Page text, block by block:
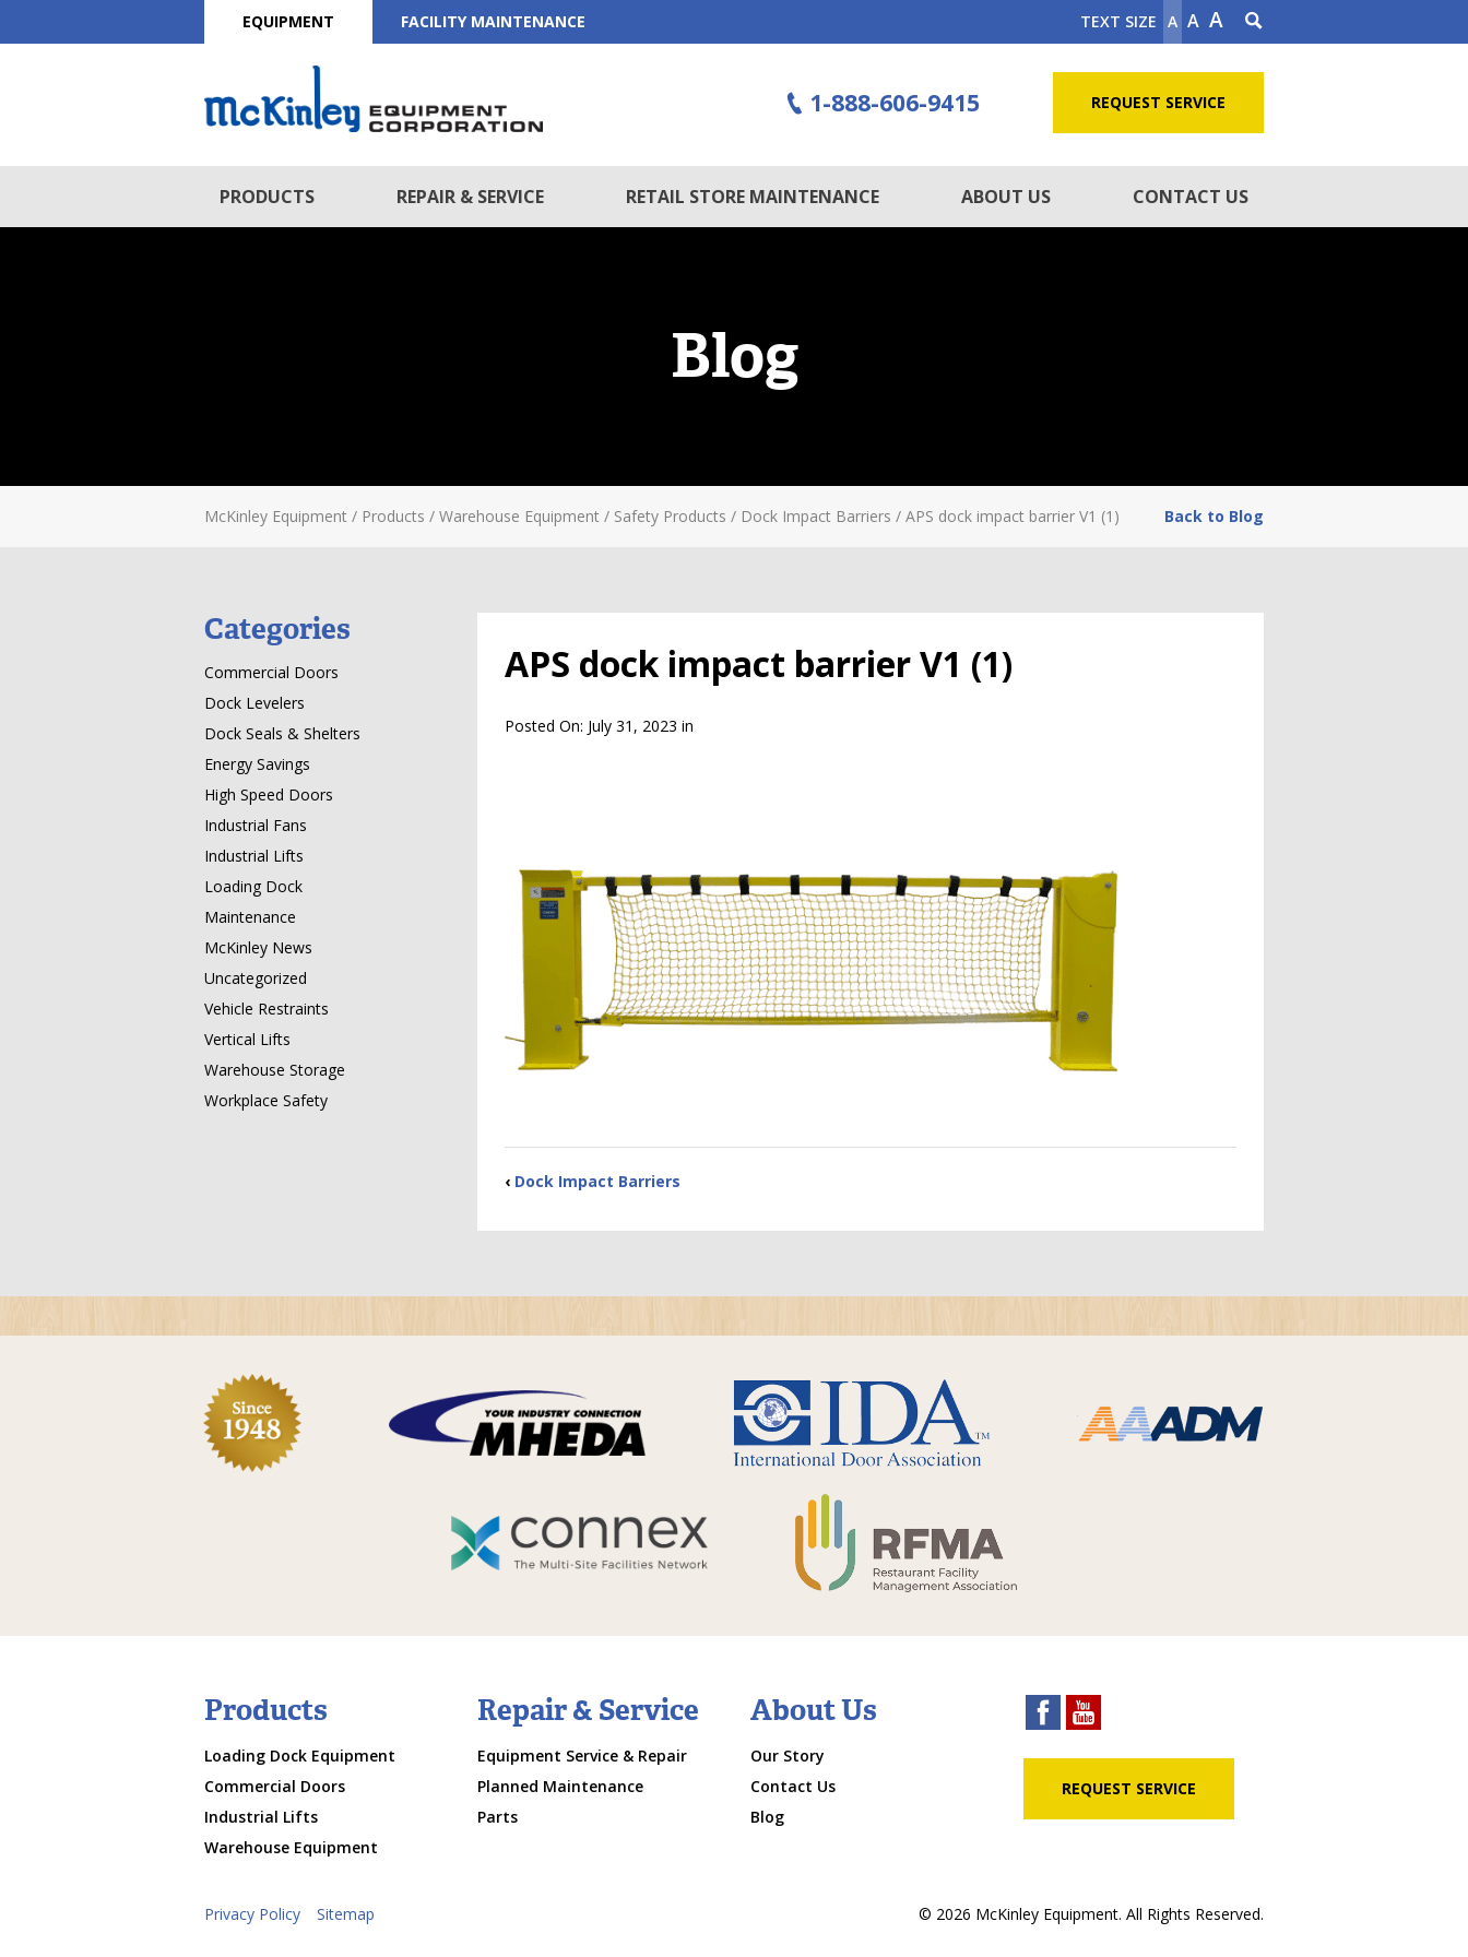
EQUIPMENT FACILITY MAINTENANCE TEXT SIZE A A A
1-888-606-9415 REQUEST SERVICE
PRODUCTS REPAIR & SERVICE RETAIL STORE MAINTENANCE ABOUT US CONTACT US
Blog
McKinley Equipment / Products / Warehouse Equipment / Safety Products / Dock Impact Barriers / APS dock impact barrier V1 (1) Back to Blog
APS dock impact barrier V1 (1)
Posted On: July 31, 2023 in
‹ Dock Impact Barriers
Categories
Commercial Doors
Dock Levelers
Dock Seals & Shelters
Energy Savings
High Speed Doors
Industrial Fans
Industrial Lifts
Loading Dock
Maintenance
McKinley News
Uncategorized
Vehicle Restraints
Vertical Lifts
Warehouse Storage
Workplace Safety
Products
Loading Dock Equipment
Commercial Doors
Industrial Lifts
Warehouse Equipment
Repair & Service
Equipment Service & Repair
Planned Maintenance
Parts
About Us
Our Story
Contact Us
Blog
REQUEST SERVICE
Privacy Policy Sitemap © 2026 McKinley Equipment. All Rights Reserved.